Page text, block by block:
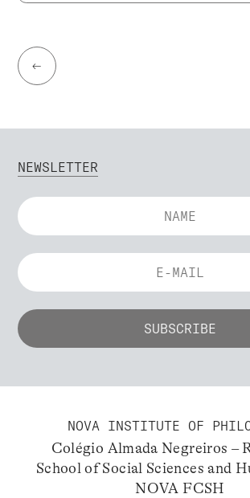
←
NEWSLETTER
NOVA INSTITUTE OF
Colégio Almada Negreiros –
School of Social Sciences and
NOVA FCSH